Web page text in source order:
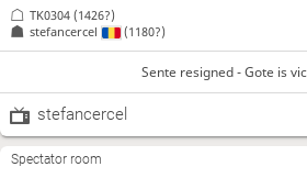
stefancercel (1180?)
TK0304 (1426?)
Sente resigned - Gote is
stefancercel
Spectator room